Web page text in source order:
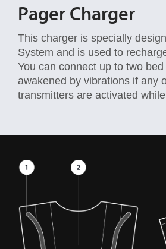
Pager Charger
This charger is specially
System and is used to
You can connect up to two
awakened by vibrations if any
transmitters are activated